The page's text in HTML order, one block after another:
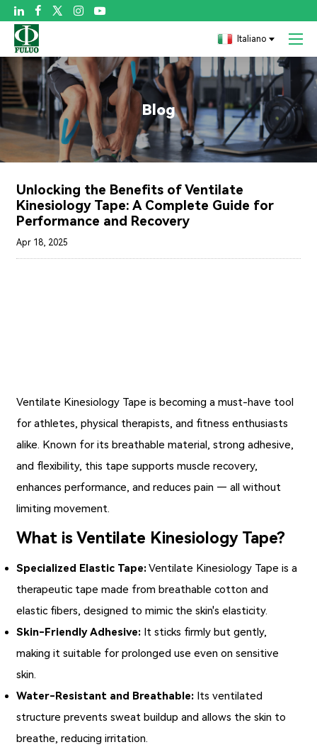

Italiano
Blog
Unlocking the Benefits of Ventilate
Kinesiology Tape: A Complete Guide for
Performance and Recovery
Apr 18, 2025
Ventilate Kinesiology Tape is becoming a must-have tool
for athletes, physical therapists, and fitness enthusiasts
alike. Known for its breathable material, strong adhesive,
and flexibility, this tape supports muscle recovery,
enhances performance, and reduces pain — all without
limiting movement.
What is Ventilate Kinesiology Tape?
Specialized Elastic Tape:Ventilate Kinesiology Tape is a
therapeutic tape made from breathable cotton and
elastic fibers, designed to mimic the skin's elasticity.
Skin-Friendly Adhesive: It sticks firmly but gently,
making it suitable for prolonged use even on sensitive
skin.
Water-Resistant and Breathable: Its ventilated
structure prevents sweat buildup and allows the skin to
breathe, reducing irritation.